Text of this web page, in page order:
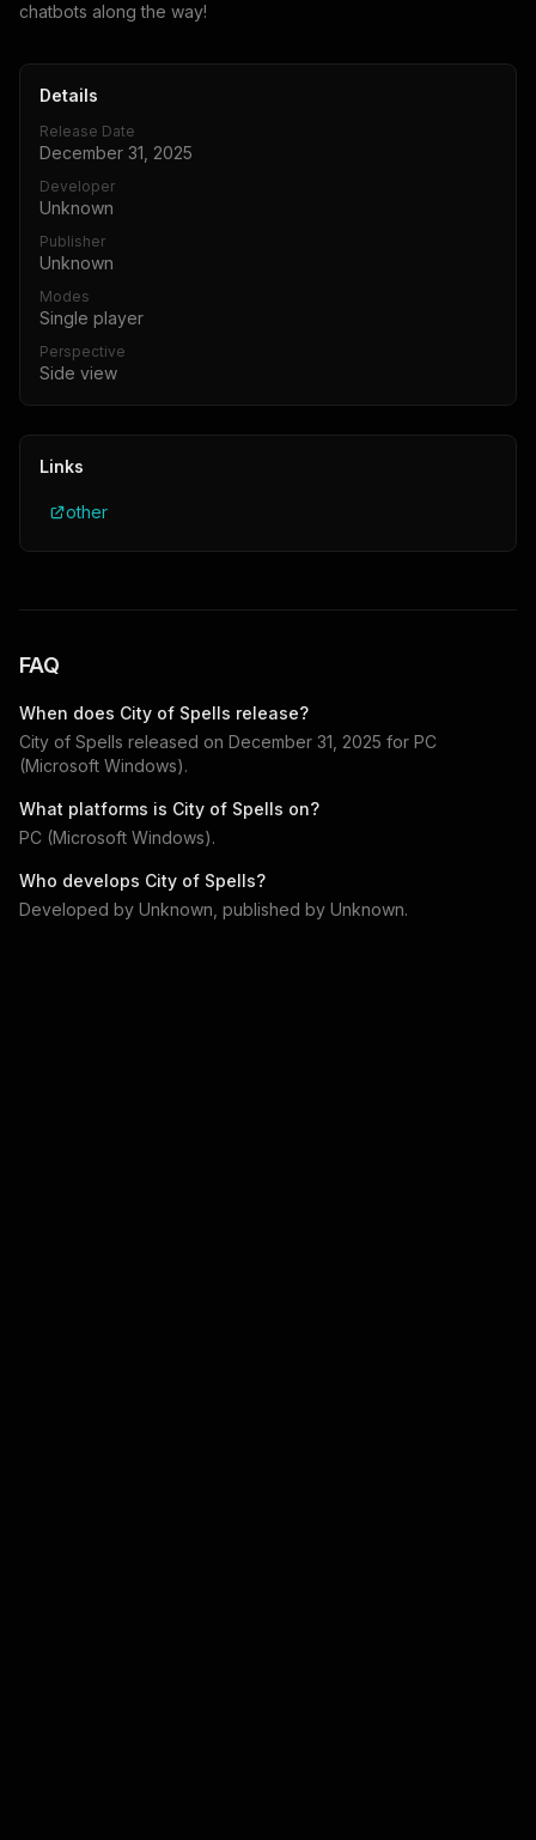
chatbots along the way!
Details
Release Date
December 31, 2025
Developer
Unknown
Publisher
Unknown
Modes
Single player
Perspective
Side view
Links
other
FAQ
When does City of Spells release?
City of Spells released on December 31, 2025 for PC
(Microsoft Windows).
What platforms is City of Spells on?
PC (Microsoft Windows).
Who develops City of Spells?
Developed by Unknown , published by Unknown.